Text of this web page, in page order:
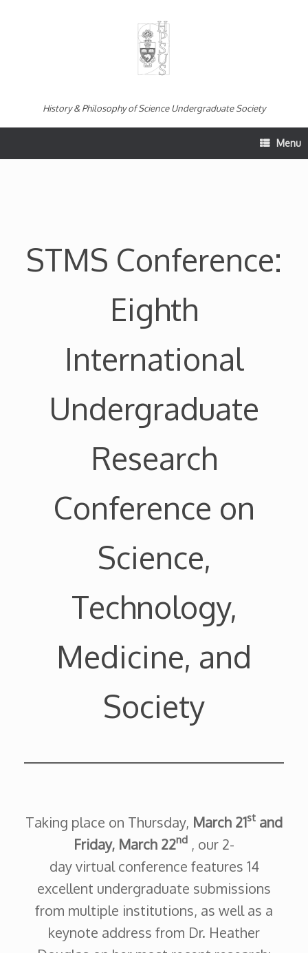
History & Philosophy of Science Undergraduate Society
Menu
STMS Conference:
Eighth
International
Undergraduate
Research
Conference on
Science,
Technology,
Medicine, and
Society
Taking place on Thursday, March 21st and
Friday, March 22nd , our 2-
day virtual conference features 14
excellent undergraduate submissions
from multiple institutions, as well as a
keynote address from Dr. Heather